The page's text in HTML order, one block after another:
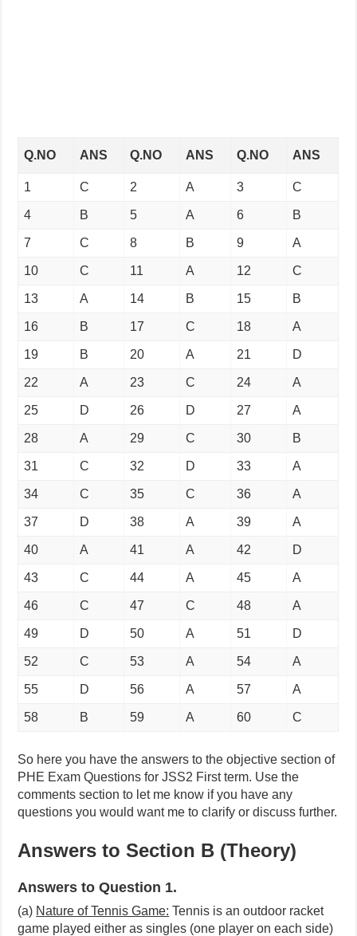
Q.NO ANS Q.NO ANS Q.NO ANS
1 C 2 A 3 C
4 B 5 A 6 B
7 C 8 B 9 A
10 C 11 A 12 C
13 A 14 B 15 B
16 B 17 C 18 A
19 B 20 A 21 D
22 A 23 C 24 A
25 D 26 D 27 A
28 A 29 C 30 B
31 C 32 D 33 A
34 C 35 C 36 A
37 D 38 A 39 A
40 A 41 A 42 D
43 C 44 A 45 A
46 C 47 C 48 A
49 D 50 A 51 D
52 C 53 A 54 A
55 D 56 A 57 A
58 B 59 A 60 C
So here you have the answers to the objective section of
PHE Exam Questions for JSS2 First term. Use the
comments section to let me know if you have any
questions you would want me to clarify or discuss further.
Answers to Section B (Theory)
Answers to Question 1.
(a) Nature of Tennis Game: Tennis is an outdoor racket
game played either as singles (one player on each side)